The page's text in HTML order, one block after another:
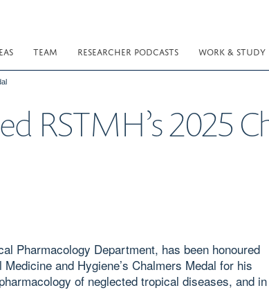
TEAM RESEARCHER PODCASTS WORK & STUDY
RSTMH’s 2025
Pharmacology Department, has been honoured
and Hygiene’s Chalmers Medal for his
of neglected tropical diseases, and in